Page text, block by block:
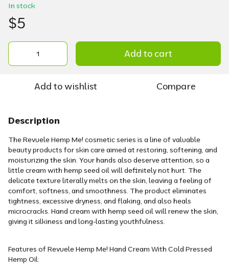
In stock
$5
Add to cart
Add to wishlist Compare
Description
The Revuele Hemp Me! cosmetic series is a line of valuable
beauty products for skin care aimed at restoring, softening, and
moisturizing the skin. Your hands also deserve attention, so a
little cream with hemp seed oil will definitely not hurt. The
delicate texture literally melts on the skin, leaving a feeling of
comfort, softness, and smoothness. The product eliminates
tightness, excessive dryness, and flaking, and also heals
microcracks. Hand cream with hemp seed oil will renew the skin,
giving it silkiness and long-lasting youthfulness.
Features of Revuele Hemp Me! Hand Cream With Cold Pressed
Hemp Oil: